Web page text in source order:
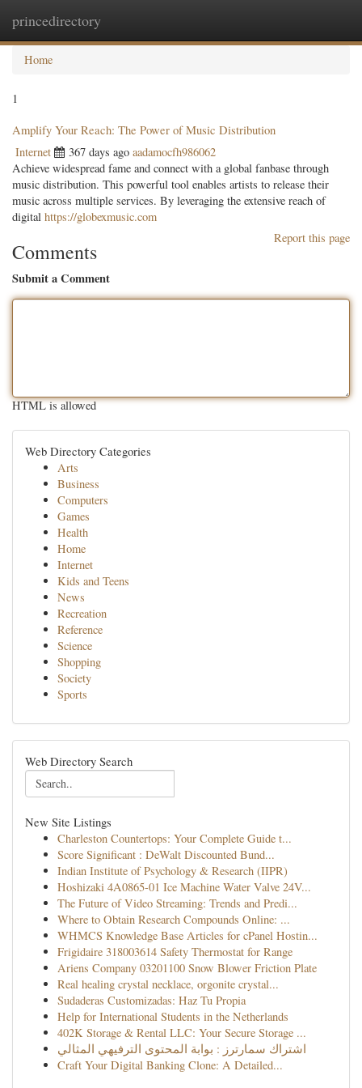
princedirectory
Home
1
Amplify Your Reach: The Power of Music Distribution
Internet 367 days ago aadamocfh986062
Achieve widespread fame and connect with a global fanbase through
music distribution. This powerful tool enables artists to release their
music across multiple services. By leveraging the extensive reach of
digital https://globexmusic.com
Report this page
Comments
Submit a Comment
HTML is allowed
Web Directory Categories
Arts
Business
Computers
Games
Health
Home
Internet
Kids and Teens
News
Recreation
Reference
Science
Shopping
Society
Sports
Web Directory Search
New Site Listings
Charleston Countertops: Your Complete Guide t...
Score Significant : DeWalt Discounted Bund...
Indian Institute of Psychology & Research (IIPR)
Hoshizaki 4A0865-01 Ice Machine Water Valve 24V...
The Future of Video Streaming: Trends and Predi...
Where to Obtain Research Compounds Online: ...
WHMCS Knowledge Base Articles for cPanel Hostin...
Frigidaire 318003614 Safety Thermostat for Range
Ariens Company 03201100 Snow Blower Friction Plate
Real healing crystal necklace, orgonite crystal...
Sudaderas Customizadas: Haz Tu Propia
Help for International Students in the Netherlands
402K Storage & Rental LLC: Your Secure Storage ...
اشتراك سمارترز : بوابة المحتوى الترفيهي المثالي
Craft Your Digital Banking Clone: A Detailed...